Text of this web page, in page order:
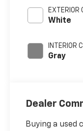
EXTERIOR
White
INTERIOR
Gray
Dealer
Buying a used